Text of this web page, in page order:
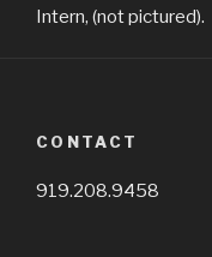
Intern, (not pictured).
CONTACT
919.208.9458